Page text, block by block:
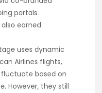
portals.
earned
uses dynamic
Airlines flights,
based on
However, they still